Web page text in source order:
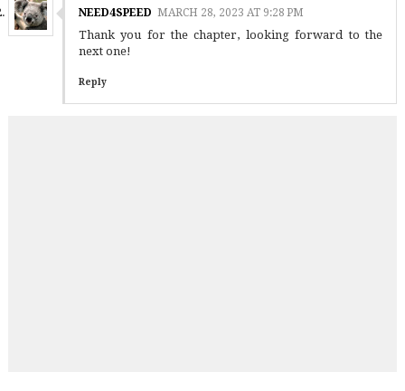
NEED4SPEED MARCH 28, 2023 AT 9:28 PM
Thank you for the chapter, looking forward to the
next one!
Reply